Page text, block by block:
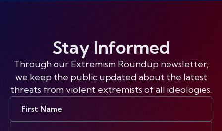
Stay Informed
Through our Extremism Roundup newsletter,
we keep the public updated about the latest
threats from violent extremists of all ideologies.